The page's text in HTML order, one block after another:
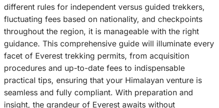
different rules for independent versus guided trekkers,
fluctuating fees based on nationality, and checkpoints
throughout the region, it is manageable with the right
guidance. This comprehensive guide will illuminate every
facet of Everest trekking permits, from acquisition
procedures and up-to-date fees to indispensable
practical tips, ensuring that your Himalayan venture is
seamless and fully compliant. With preparation and
insight, the grandeur of Everest awaits without